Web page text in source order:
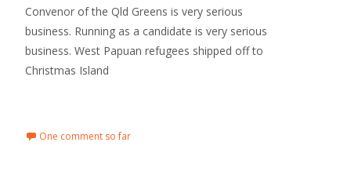
Convenor of the Qld Greens is very serious
business. Running as a candidate is very serious
business. West Papuan refugees shipped off to
Christmas Island
One comment so far